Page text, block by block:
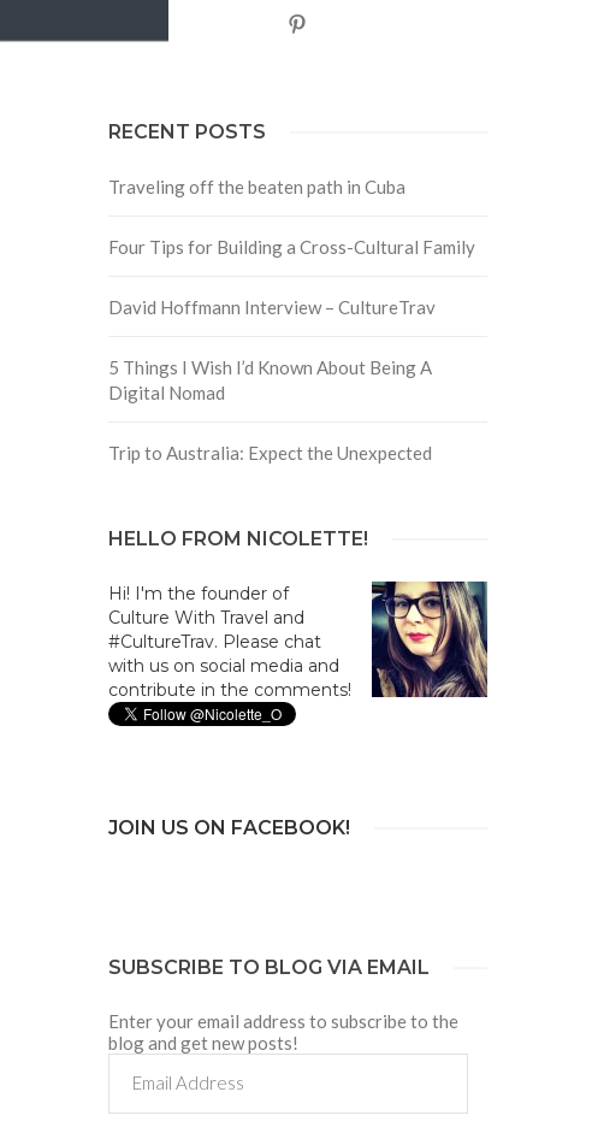
RECENT POSTS
Traveling off the beaten path in Cuba
Four Tips for Building a Cross-Cultural Family
David Hoffmann Interview – CultureTrav
5 Things I Wish I’d Known About Being A
Digital Nomad
Trip to Australia: Expect the Unexpected
HELLO FROM NICOLETTE!
Hi! I'm the founder of
Culture With Travel and
#CultureTrav. Please chat
with us on social media and
contribute in the comments!
JOIN US ON FACEBOOK!
SUBSCRIBE TO BLOG VIA EMAIL
Enter your email address to subscribe to the
blog and get new posts!
Address